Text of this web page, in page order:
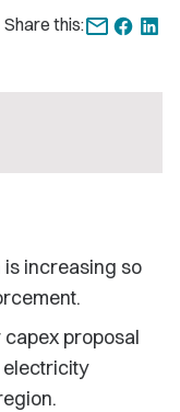
Share this:
increasing so
proposal
electricity